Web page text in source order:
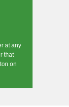
at any
that
on